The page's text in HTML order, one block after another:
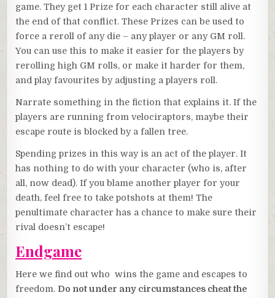
game. They get 1 Prize for each character still alive at
the end of that conflict. These Prizes can be used to
force a reroll of any die – any player or any GM roll.
You can use this to make it easier for the players by
rerolling high GM rolls, or make it harder for them,
and play favourites by adjusting a players roll.
Narrate something in the fiction that explains it. If the
players are running from velociraptors, maybe their
escape route is blocked by a fallen tree.
Spending prizes in this way is an act of the player. It
has nothing to do with your character (who is, after
all, now dead). If you blame another player for your
death, feel free to take potshots at them! The
penultimate character has a chance to make sure their
rival doesn’t escape!
Endgame
Here we find out who wins the game and escapes to
freedom.Do not under any circumstances cheat the